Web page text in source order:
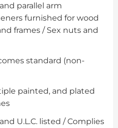
parallel arm
furnished for wood
frames / Sex nuts and
standard (non-
painted, and plated
U.L.C. listed / Complies